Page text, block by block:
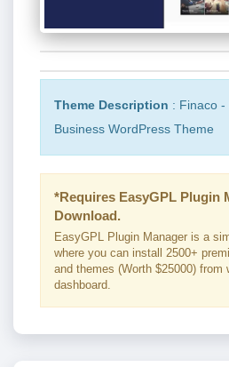
Theme Description : Finaco -
Business WordPress Theme
*Requires EasyGPL Plugin
Download.
EasyGPL Plugin Manager is a
where you can install 2500+
and themes (Worth $25000) from
dashboard.